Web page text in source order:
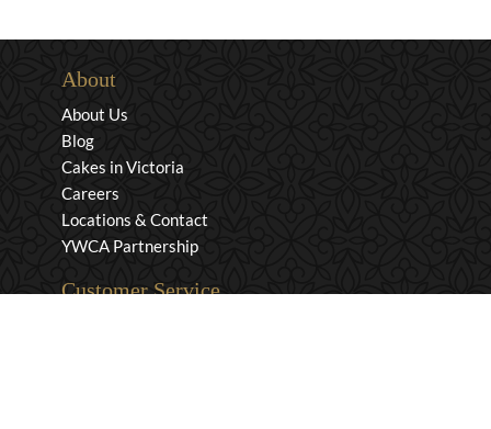
About
About Us
Blog
Cakes in Victoria
Careers
Locations & Contact
YWCA Partnership
Customer Service